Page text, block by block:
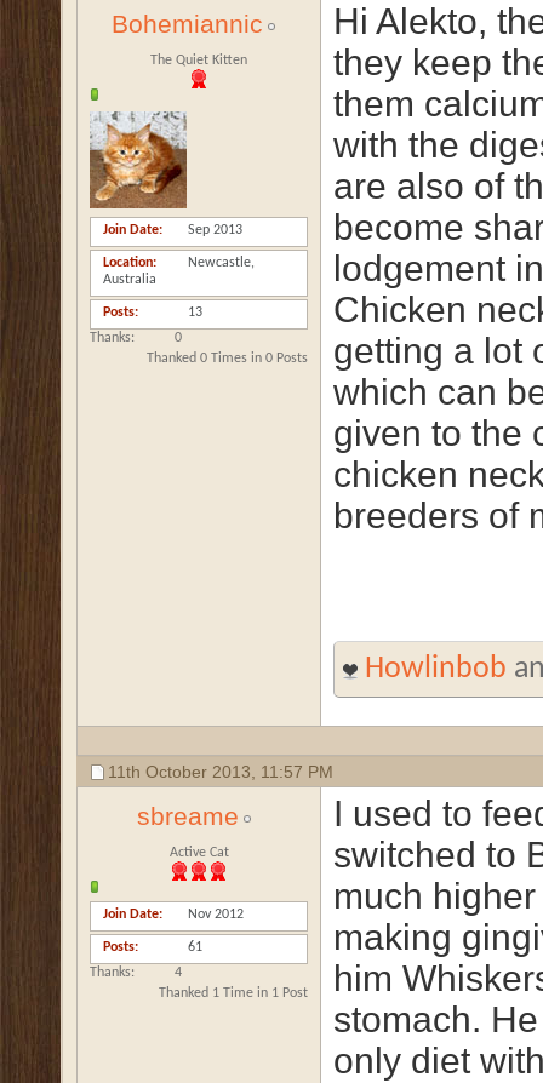
Bohemiannic
The Quiet Kitten
Join Date Sep 2013
Location
Newcastle,
Australia
Posts
13
Thanks
0
Thanked 0 Times in 0 Posts
Hi Alekto,
they keep
them
with the
are also of
become
lodgement
Chicken
getting a lot
which can
given to the
chicken
breeders of
Howlinbob
11th October 2013, 11:57 PM
sbreame
Active Cat
Join Date Nov 2012
Posts
61
Thanks
4
Thanked 1 Time in 1 Post
I used to
switched to
much
making
him
stomach.
only diet